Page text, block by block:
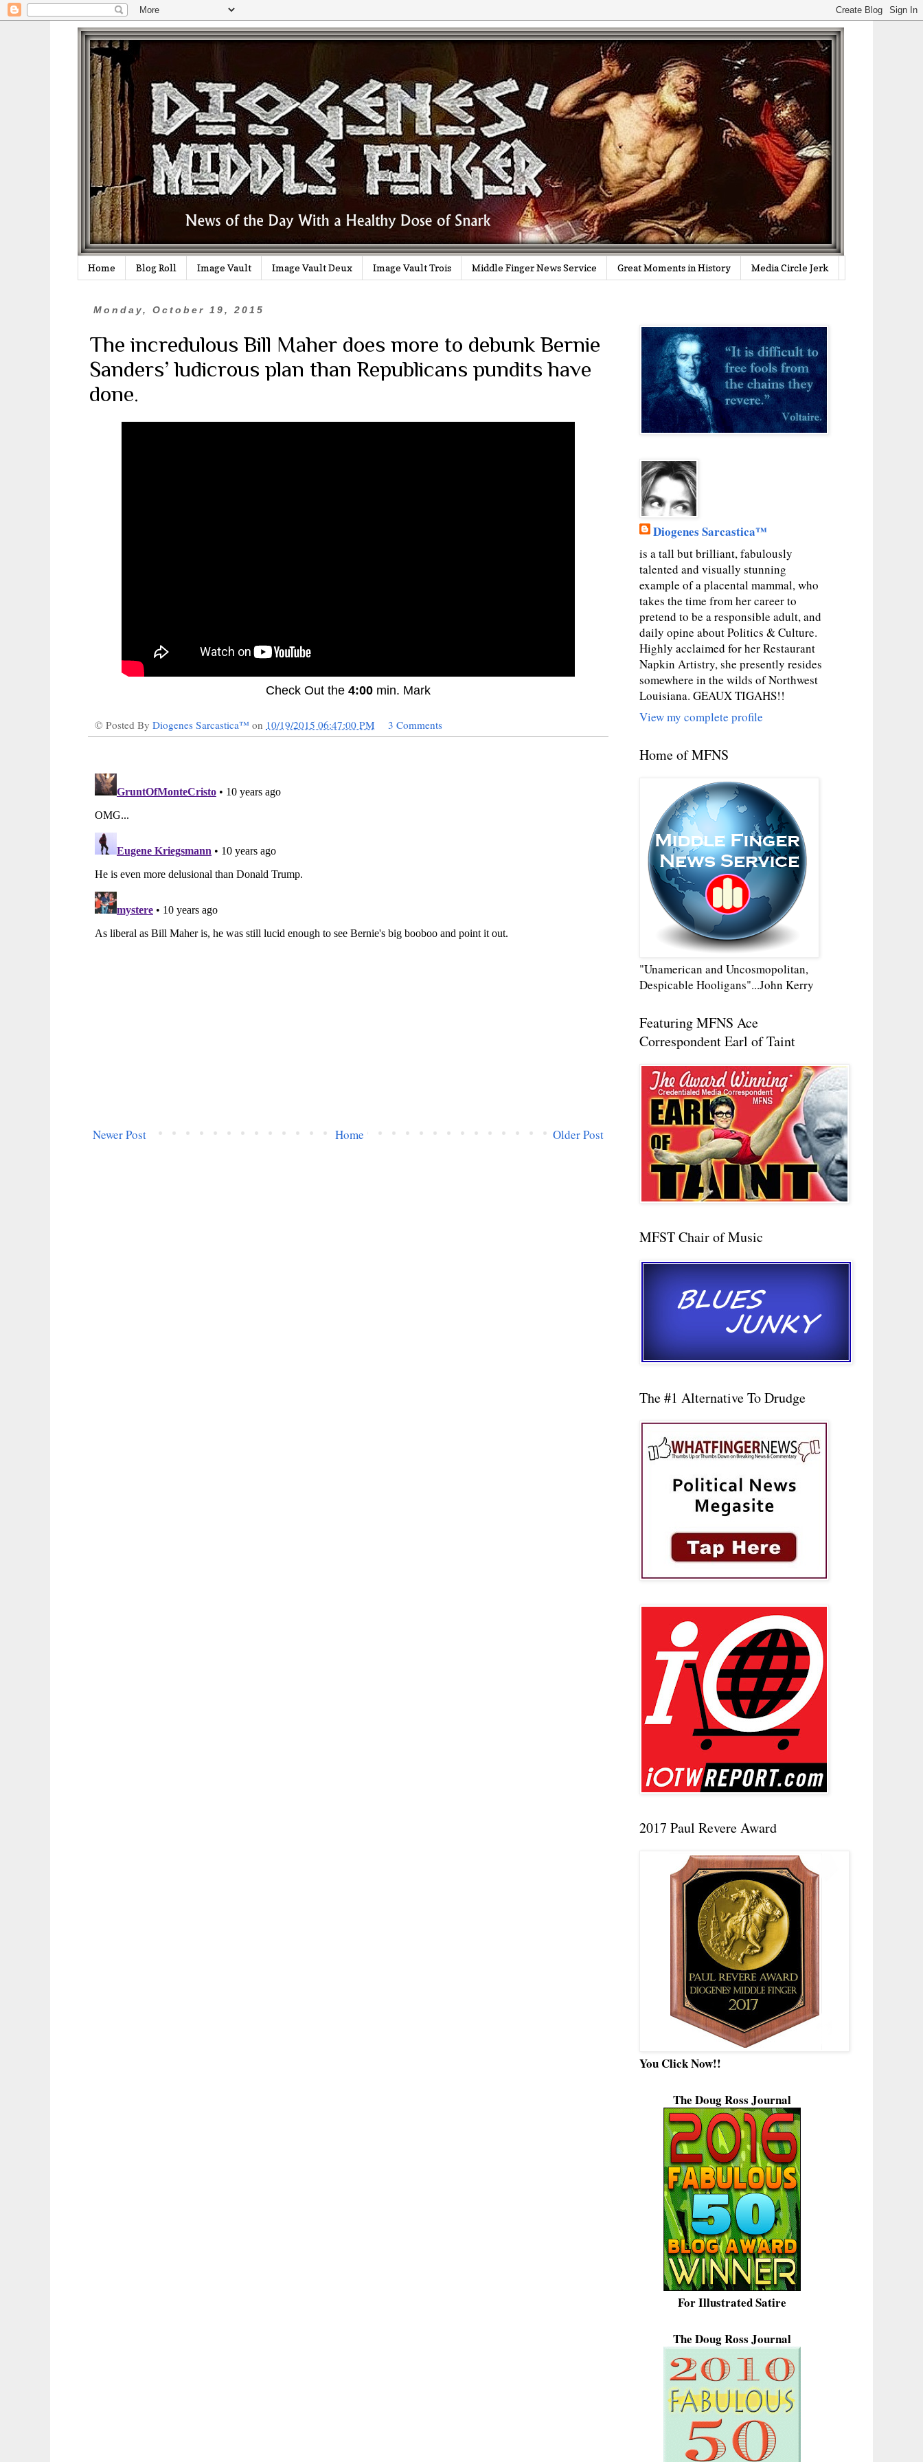
Home Blog Roll Image Vault Image Vault Deux Image Vault Trois Middle Finger News Service Great Moments in History Media Circle Jerk
Monday, October 19, 2015
The incredulous Bill Maher does more to debunk Bernie
Sanders’ ludicrous plan than Republicans pundits have
done.
Check Out the 4:00 min. Mark
© Posted By Diogenes Sarcastica™ on 10/19/2015 06:47:00 PM 3 Comments
Newer Post Older Post
Home
Diogenes Sarcastica™
is a tall but brilliant, fabulously
talented and visually stunning
example of a placental mammal, who
takes the time from her career to
pretend to be a responsible adult, and
daily opine about Politics & Culture.
Highly acclaimed for her Restaurant
Napkin Artistry, she presently resides
somewhere in the wilds of Northwest
Louisiana. GEAUX TIGAHS!!
View my complete profile
Home of MFNS
"Unamerican and Uncosmopolitan,
Despicable Hooligans"...John Kerry
Featuring MFNS Ace
Correspondent Earl of Taint
MFST Chair of Music
The #1 Alternative To Drudge
2017 Paul Revere Award
You Click Now!!
The Doug Ross Journal
For Illustrated Satire
The Doug Ross Journal